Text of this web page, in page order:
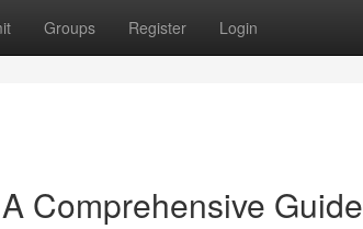
Groups Register Login
Comprehensive Guide